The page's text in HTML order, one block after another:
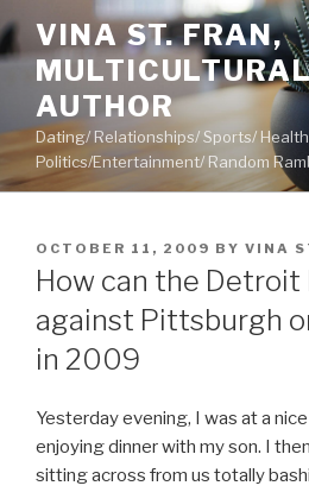
to
content
VINA ST. FRAN,
AUTHOR
Dating/ Relationships/ Sports/
Politics/Entertainment/ Random
POSTED
ON
OCTOBER 11, 2009 BY VINA
How can the Detroit
against Pittsburgh
in 2009
Yesterday evening, I was at a
enjoying dinner with my son. I
sitting across from us totally